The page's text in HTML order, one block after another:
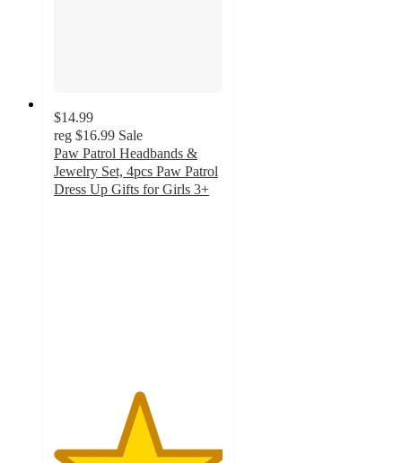
$14.99
reg $16.99 Sale
Paw Patrol Headbands &
Jewelry Set, 4pcs Paw Patrol
Dress Up Gifts for Girls 3+